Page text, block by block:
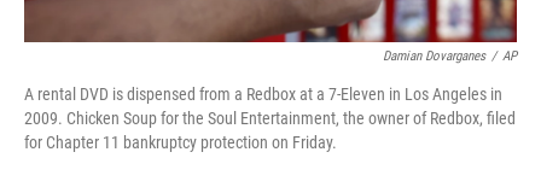
Damian Dovarganes / AP
A rental DVD is dispensed from a Redbox at a 7-Eleven in Los Angeles in
2009. Chicken Soup for the Soul Entertainment, the owner of Redbox, filed
for Chapter 11 bankruptcy protection on Friday.